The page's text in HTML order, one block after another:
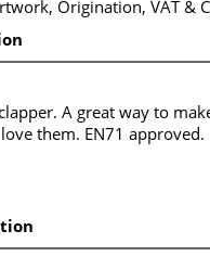
Origination, VAT &
A great way to
them. EN71 approved.